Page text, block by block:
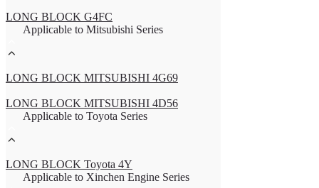
LONG BLOCK G4FC
Applicable to Mitsubishi Series
LONG BLOCK MITSUBISHI 4G69
LONG BLOCK MITSUBISHI 4D56
Applicable to Toyota Series
LONG BLOCK Toyota 4Y
Applicable to Xinchen Engine Series